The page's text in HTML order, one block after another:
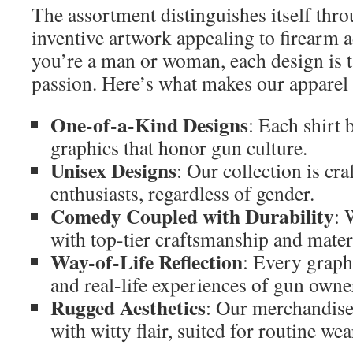
The assortment distinguishes itself
inventive artwork appealing to firearm
you’re a man or woman, each design
passion. Here’s what makes our
One-of-a-Kind Designs: Each shirt
graphics that honor gun culture.
Unisex Designs: Our collection is
enthusiasts, regardless of gender.
Comedy Coupled with Durability:
with top-tier craftsmanship and
Way-of-Life Reflection: Every
and real-life experiences of gun
Rugged Aesthetics: Our
with witty flair, suited for routine